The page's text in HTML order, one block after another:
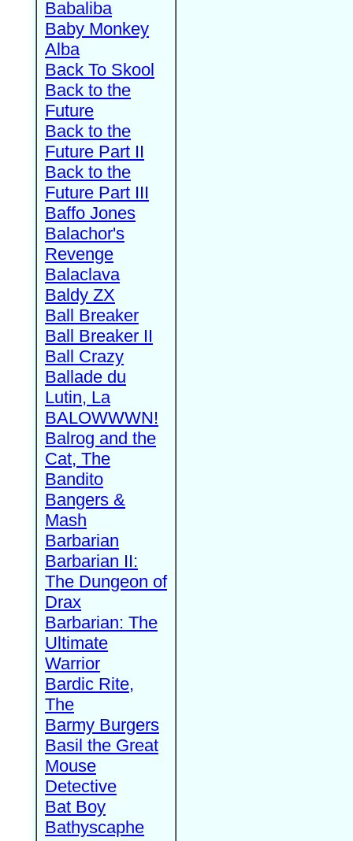
Babaliba
Baby Monkey
Alba
Back To Skool
Back to the
Future
Back to the
Future Part II
Back to the
Future Part III
Baffo Jones
Balachor's
Revenge
Balaclava
Baldy ZX
Ball Breaker
Ball Breaker II
Ball Crazy
Ballade du
Lutin, La
BALOWWWN!
Balrog and the
Cat, The
Bandito
Bangers &
Mash
Barbarian
Barbarian II:
The Dungeon of
Drax
Barbarian: The
Ultimate
Warrior
Bardic Rite,
The
Barmy Burgers
Basil the Great
Mouse
Detective
Bat Boy
Bathyscaphe